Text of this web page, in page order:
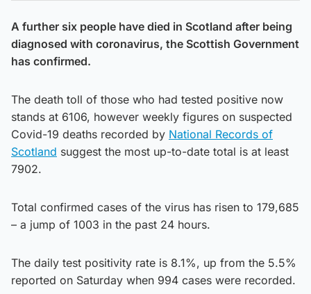
A further six people have died in Scotland after being
diagnosed with coronavirus, the Scottish Government
has confirmed.
The death toll of those who had tested positive now
stands at 6106, however weekly figures on suspected
Covid-19 deaths recorded by National Records of
Scotland suggest the most up-to-date total is at least
7902.
Total confirmed cases of the virus has risen to 179,685
– a jump of 1003 in the past 24 hours.
The daily test positivity rate is 8.1%, up from the 5.5%
reported on Saturday when 994 cases were recorded.